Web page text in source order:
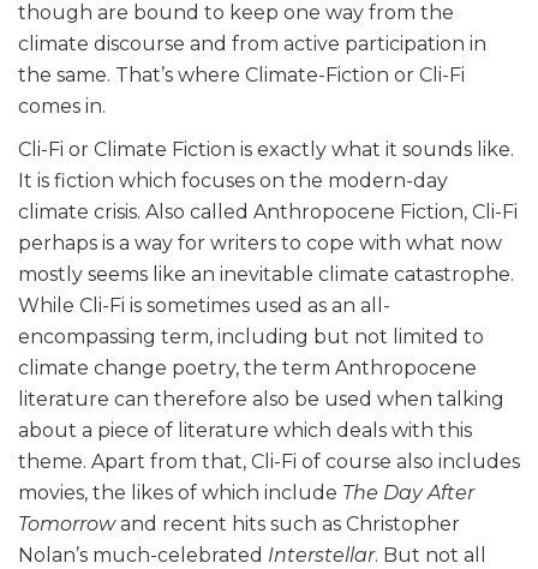
though are bound to keep one way from the
climate discourse and from active participation in
the same. That’s where Climate-Fiction or Cli-Fi
comes in.
Cli-Fi or Climate Fiction is exactly what it sounds like.
It is fiction which focuses on the modern-day
climate crisis. Also called Anthropocene Fiction, Cli-Fi
perhaps is a way for writers to cope with what now
mostly seems like an inevitable climate catastrophe.
While Cli-Fi is sometimes used as an all-
encompassing term, including but not limited to
climate change poetry, the term Anthropocene
literature can therefore also be used when talking
about a piece of literature which deals with this
theme. Apart from that, Cli-Fi of course also includes
movies, the likes of which include The Day After
Tomorrowand recent hits such as Christopher
Nolan’s much-celebrated Interstellar. But not all